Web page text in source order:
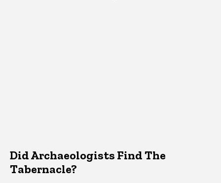
Did Archaeologists Find The
Tabernacle?